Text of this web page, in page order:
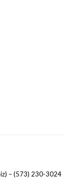
– (573) 230-3024